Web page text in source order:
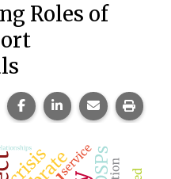
Roles of
Share this page on
Share this page
Share this
Print